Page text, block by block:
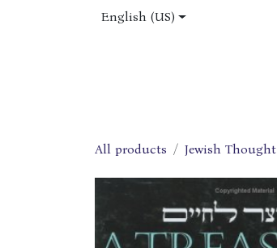
English (US)
All products Jewish Thought